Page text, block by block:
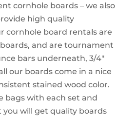
cornhole boards – we also
high quality
cornhole board rentals are
and are tournament
bars underneath, 3/4″
our boards come in a nice
stained wood color.
bags with each set and
will get quality boards